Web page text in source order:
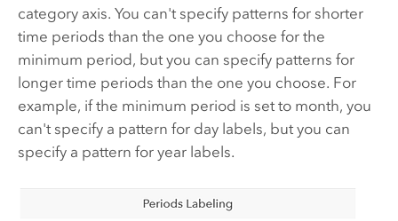
category axis. You can't specify patterns for shorter
time periods than the one you choose for the
minimum period, but you can specify patterns for
longer time periods than the one you choose. For
example, if the minimum period is set to month, you
can't specify a pattern for day labels, but you can
specify a pattern for year labels.